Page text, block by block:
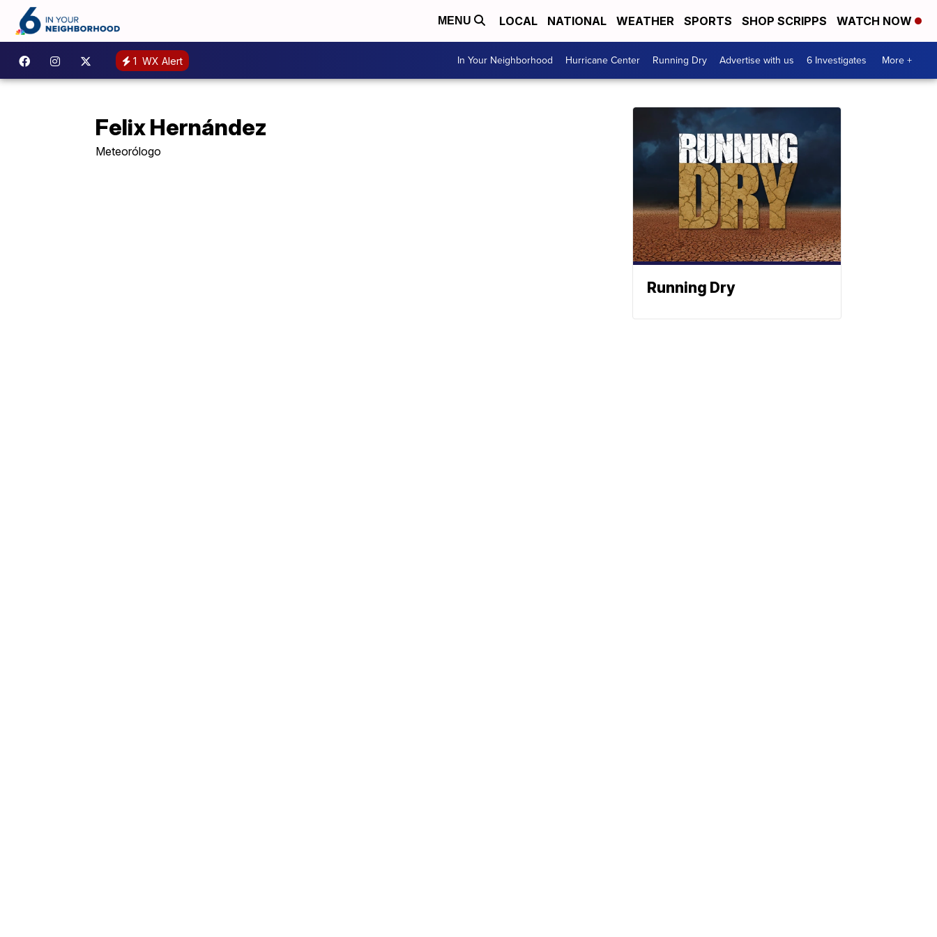
MENU LOCAL NATIONAL WEATHER SPORTS SHOP SCRIPPS WATCH NOW
1 WX Alert In Your Neighborhood Hurricane Center Running Dry Advertise with us 6 Investigates More +
Felix Hernández
Meteorólogo
Running Dry